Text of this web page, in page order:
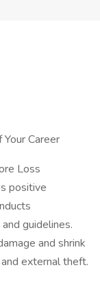
Career
Loss
positive
guidelines.
and shrink
external theft.